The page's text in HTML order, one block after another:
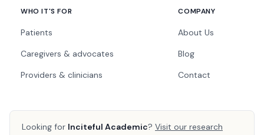
WHO IT'S FOR
Patients
Caregivers & advocates
Providers & clinicians
COMPANY
About Us
Blog
Contact
Looking for Inciteful Academic? Visit our research